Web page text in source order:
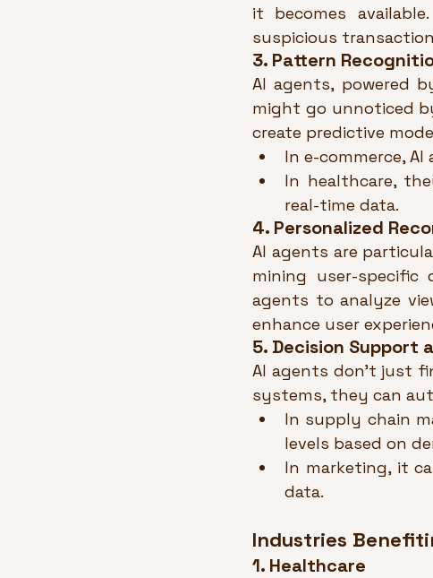
it becomes
suspicious
3. Pattern
AI agents, powered
might go unnoticed
create predictive
In e-commerce,
In healthcare,
real-time data.
4. Personalized
AI agents are
mining user-
agents to analyze
enhance user
5. Decision Support
AI agents don’t just
systems, they can
In supply chain
levels based on
In marketing, it
data.
Industries
1. Healthcare